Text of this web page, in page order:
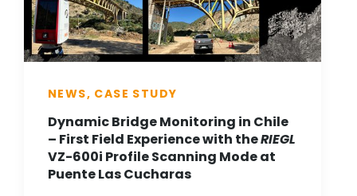
NEWS, CASE STUDY
Dynamic Bridge Monitoring in Chile
– First Field Experience with theRIEGL
VZ-600i Profile Scanning Mode at
Puente Las Cucharas